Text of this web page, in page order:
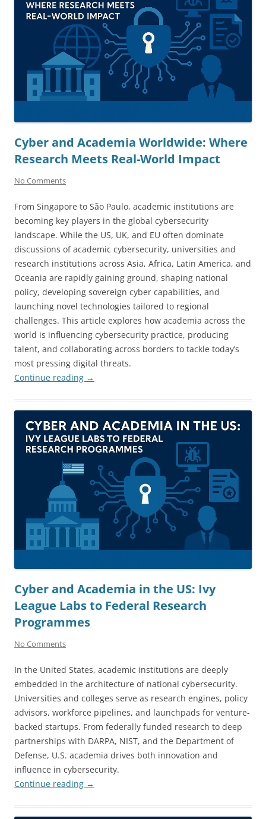
Cyber and Academia Worldwide: Where
Research Meets Real-World Impact
No Comments
From Singapore to São Paulo, academic institutions are
becoming key players in the global cybersecurity
landscape. While the US, UK, and EU often dominate
discussions of academic cybersecurity, universities and
research institutions across Asia, Africa, Latin America, and
Oceania are rapidly gaining ground, shaping national
policy, developing sovereign cyber capabilities, and
launching novel technologies tailored to regional
challenges. This article explores how academia across the
world is influencing cybersecurity practice, producing
talent, and collaborating across borders to tackle today’s
most pressing digital threats.
Continue reading →
Cyber and Academia in the US: Ivy
League Labs to Federal Research
Programmes
No Comments
In the United States, academic institutions are deeply
embedded in the architecture of national cybersecurity.
Universities and colleges serve as research engines, policy
advisors, workforce pipelines, and launchpads for venture-
backed startups. From federally funded research to deep
partnerships with DARPA, NIST, and the Department of
Defense, U.S. academia drives both innovation and
influence in cybersecurity.
Continue reading →